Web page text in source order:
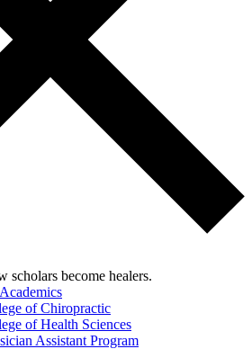
scholars become healers.
of Chiropractic
of Health Sciences
Assistant Program